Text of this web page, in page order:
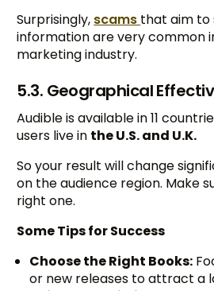
Surprisingly, scams that aim to
information are very common
marketing industry.
5.3. Geographical
Audible is available in 11
users live in the U.S. and U.K.
So your result will change
on the audience region. Make
right one.
Some Tips for Success
Choose the Right Books:
or new releases to attract a